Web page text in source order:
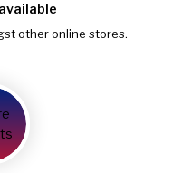
other online stores.